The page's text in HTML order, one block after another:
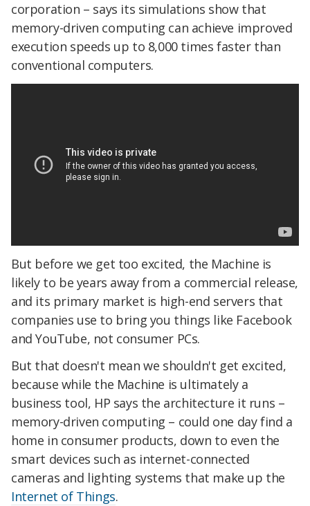
corporation – says its simulations show that
memory-driven computing can achieve improved
execution speeds up to 8,000 times faster than
conventional computers.
But before we get too excited, the Machine is
likely to be years away from a commercial release,
and its primary market is high-end servers that
companies use to bring you things like Facebook
and YouTube, not consumer PCs.
But that doesn't mean we shouldn't get excited,
because while the Machine is ultimately a
business tool, HP says the architecture it runs –
memory-driven computing – could one day find a
home in consumer products, down to even the
smart devices such as internet-connected
cameras and lighting systems that make up the
Internet of Things.